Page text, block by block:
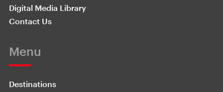
Digital Media Library
Contact Us
Menu
Destinations